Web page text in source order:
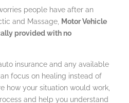
people have after an
and Massage, Motor Vehicle
provided with no
insurance and any available
focus on healing instead of
how your situation would work,
and help you understand